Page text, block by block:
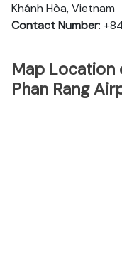
Khánh Hòa, Vietnam
Contact Number:
Map Location
Phan Rang